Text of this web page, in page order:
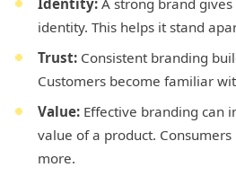
identity. This helps it stand
Trust: Consistent branding
Customers become familiar
Value: Effective branding can
value of a product.
more.